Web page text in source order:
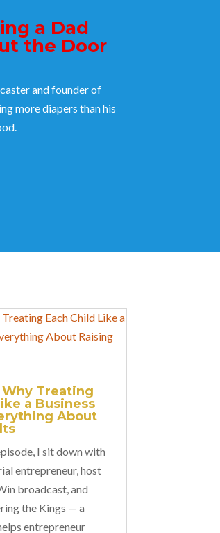
a Dad
the Door
and founder of
more diapers than his
Why Treating
a Business
About
I sit down with
entrepreneur, host
broadcast, and
the Kings — a
entrepreneur